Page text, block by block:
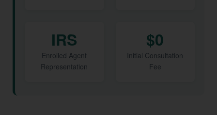
IRS
Enrolled Agent
Representation
$0
Initial Consultation
Fee